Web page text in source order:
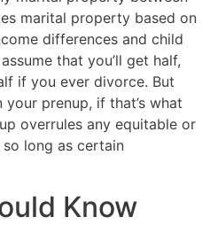
marital property based on
differences and child
that you’ll get half,
if you ever divorce. But
prenup, if that’s what
overrules any equitable or
long as certain
Know